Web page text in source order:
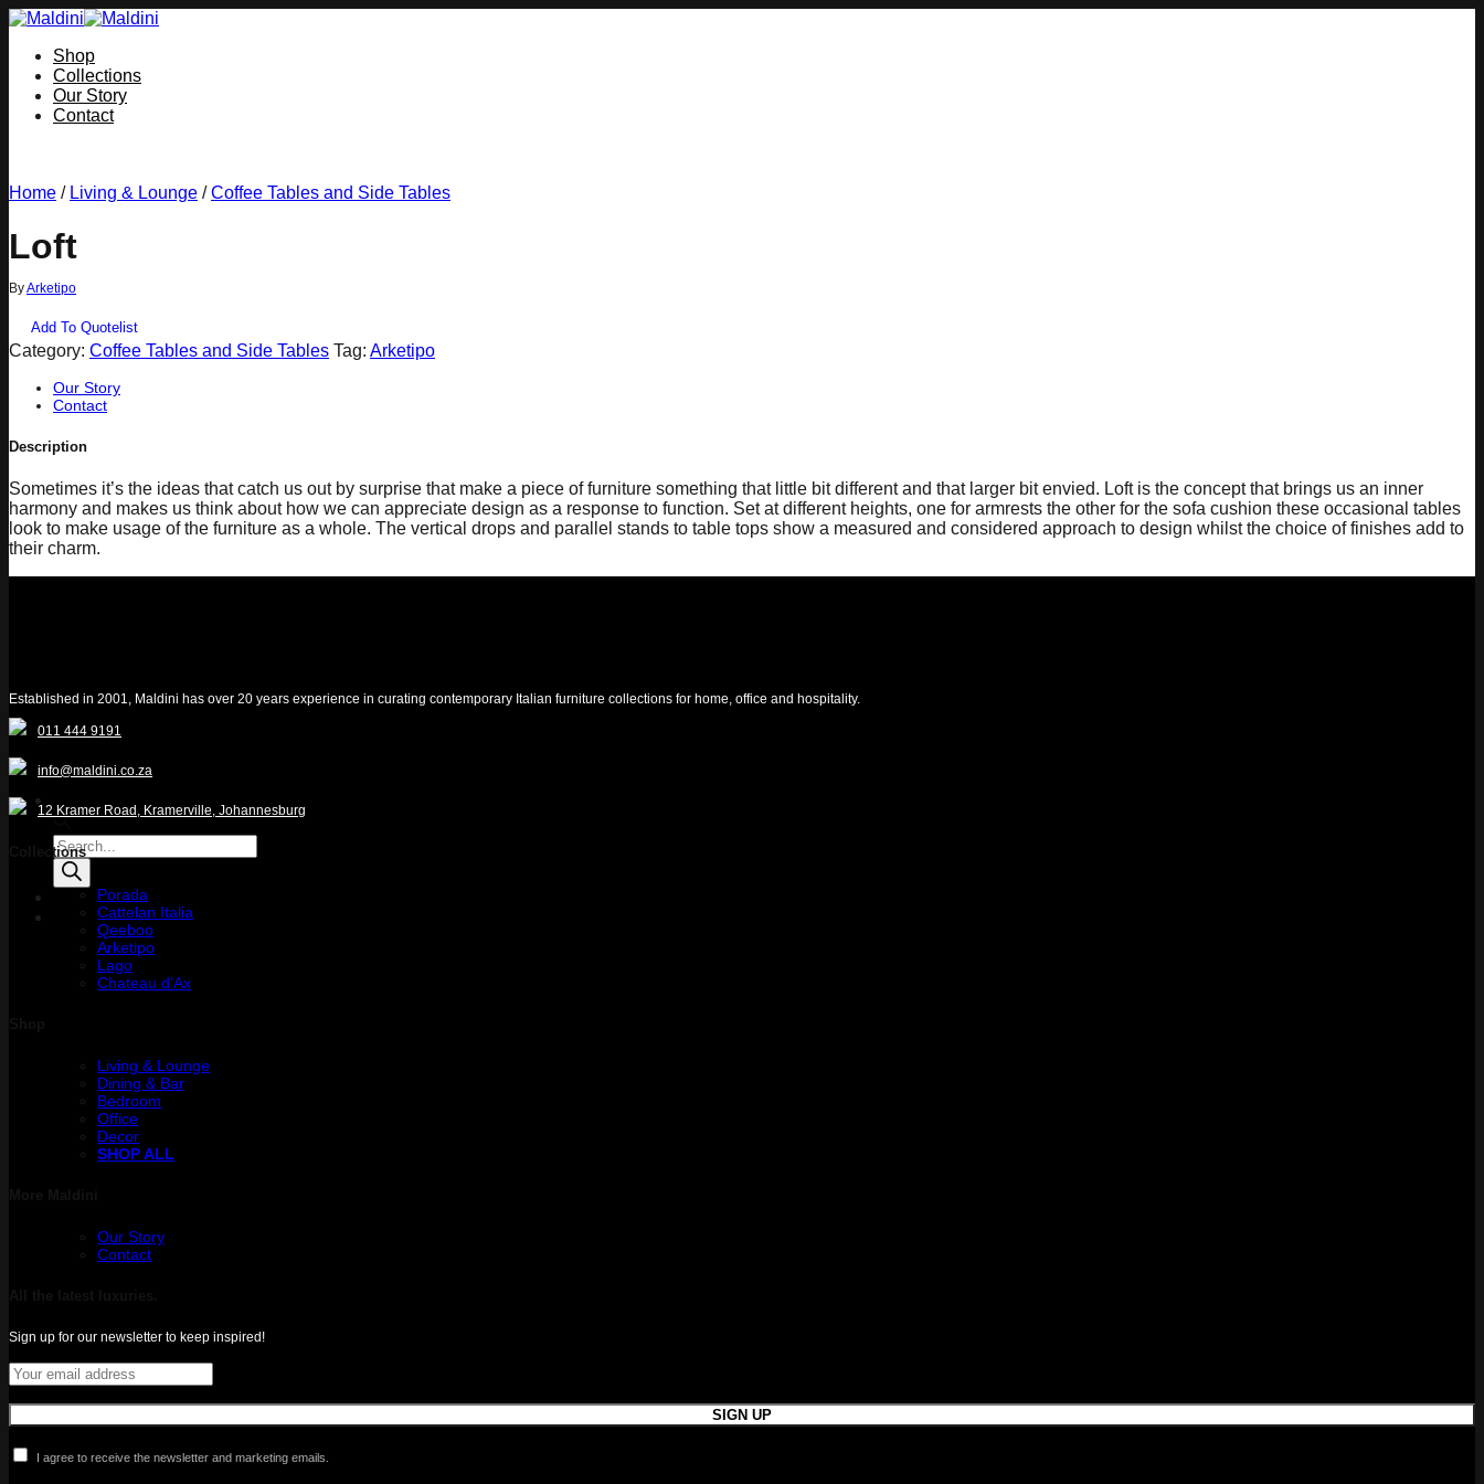
Skip
contentShop
Collections
Our Story
Contact
Products
search
Quotelist
Home / Living & Lounge / Coffee Tables and Side Tables
Loft
ByArketipo
Add To Quotelist
Category: Coffee Tables and Side Tables Tag: Arketipo
Our Story
Contact
Description
Sometimes it’s the ideas that catch us out by surprise that make a piece of furniture something that little bit different and that larger bit envied. Loft is the concept that brings us an inner
harmony and makes us think about how we can appreciate design as a response to function. Set at different heights, one for armrests the other for the sofa cushion these occasional tables
look to make usage of the furniture as a whole. The vertical drops and parallel stands to table tops show a measured and considered approach to design whilst the choice of finishes add to
their charm.
Established in 2001, Maldini has over 20 years experience in curating contemporary Italian furniture collections for home, office and hospitality.
011 444 9191
info@maldini.co.za
12 Kramer Road, Kramerville, Johannesburg
Collections
Porada
Cattelan Italia
Qeeboo
Arketipo
Lago
Chateau d’Ax
Living & Lounge
Dining & Bar
Bedroom
Office
Decor
SHOP ALL
Our Story
Contact
Sign up for our newsletter to keep inspired!
I agree to receive the newsletter and marketing emails.